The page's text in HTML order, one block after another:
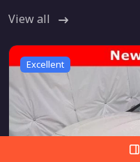
View all
Excellent